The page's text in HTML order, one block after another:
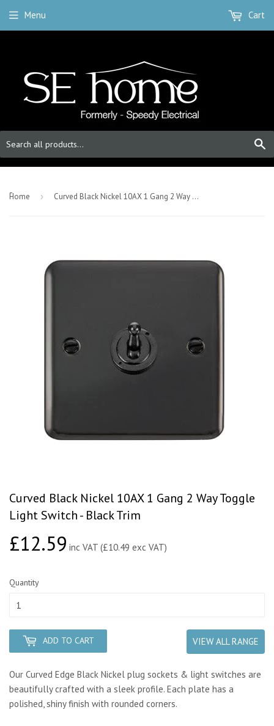
Menu Cart
-Home › Curved Black Nickel 10AX 1 Gang 2 Way Toggle Light Switch - Black Trim
Curved Black Nickel 10AX 1 Gang 2 Way Toggle
Light Switch - Black Trim
£12.59£12.59
inc VAT (£10.49 exc VAT)
Quantity
ADD TO CART VIEW ALL RANGE
Our Curved Edge Black Nickel plug sockets & light switches are
beautifully crafted with a sleek profile. Each plate has a
polished, shiny finish with rounded corners.